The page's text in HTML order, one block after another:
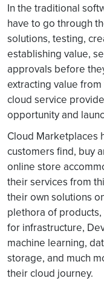
In the traditional
have to go through
solutions, testing,
establishing value,
approvals before
extracting value
cloud service
opportunity and
Cloud Marketplaces
customers find, buy
online store
their services from
their own solutions
plethora of
for infrastructure,
machine learning,
storage, and much
their cloud journey.